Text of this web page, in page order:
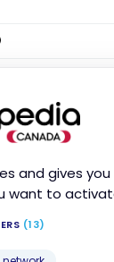
and gives you
want to
(13)